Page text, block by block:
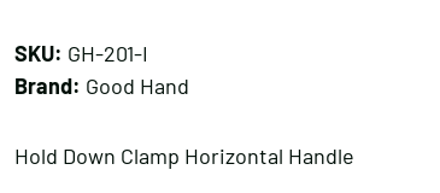
SKU: GH-201-I
Brand: Good Hand
Hold Down Clamp Horizontal Handle